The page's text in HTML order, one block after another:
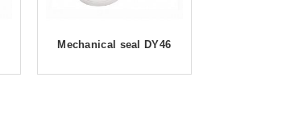
Mechanical seal DY46